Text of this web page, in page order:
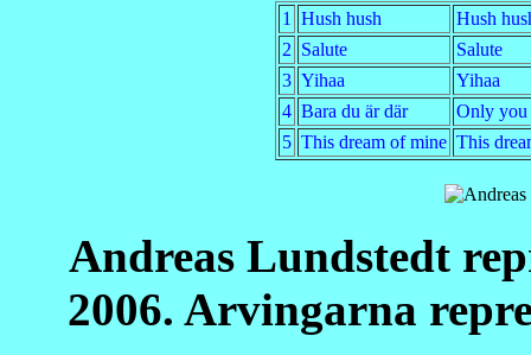
1 Hush hush
Hush
2 Salute
Salute
3 Yihaa
Yihaa
4 Bara du är där
Only you
5 This dream of mine This
Andreas Lundstedt
2006. Arvingarna